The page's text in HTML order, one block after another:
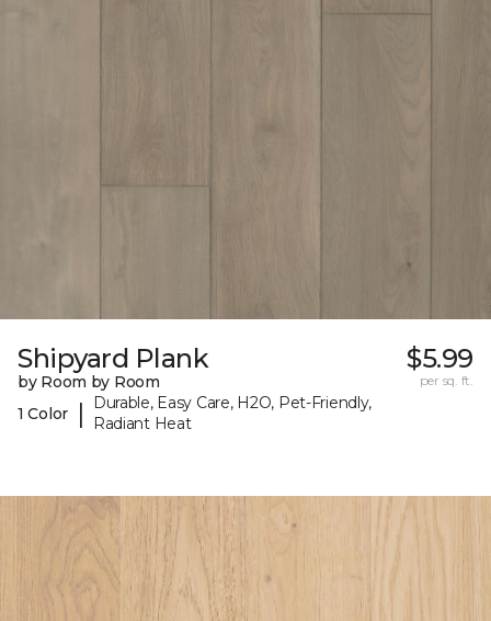
Shipyard Plank
by Room by Room
1 Color
|
Durable, Easy Care, H2O, Pet-Friendly,
Radiant Heat
$5.99
per sq. ft.